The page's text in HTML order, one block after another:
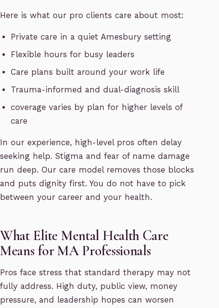
Here is what our pro clients care about most:
Private care in a quiet Amesbury setting
Flexible hours for busy leaders
Care plans built around your work life
Trauma-informed and dual-diagnosis skill
coverage varies by plan for higher levels of
care
In our experience, high-level pros often delay
seeking help. Stigma and fear of name damage
run deep. Our care model removes those blocks
and puts dignity first. You do not have to pick
between your career and your health.
What Elite Mental Health Care
Means for MA Professionals
Pros face stress that standard therapy may not
fully address. High duty, public view, money
pressure, and leadership hopes can worsen